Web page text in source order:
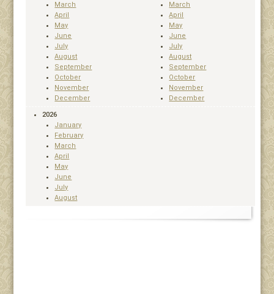
March
April
May
June
July
August
September
October
November
December
March
April
May
June
July
August
September
October
November
December
2026
January
February
March
April
May
June
July
August